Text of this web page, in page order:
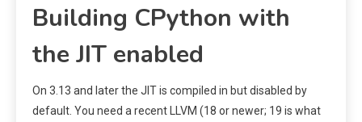
Building CPython with
the JIT enabled
On 3.13 and later the JIT is compiled in but disabled by
default. You need a recent LLVM (18 or newer; 19 is what